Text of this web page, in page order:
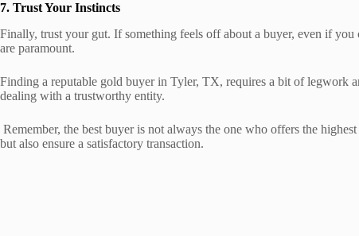
7. Trust Your Instincts
Finally, trust your gut. If something feels off about a buyer, even if
are paramount.
Finding a reputable gold buyer in Tyler, TX, requires a bit of legwork
dealing with a trustworthy entity.
Remember, the best buyer is not always the one who offers the
but also ensure a satisfactory transaction.